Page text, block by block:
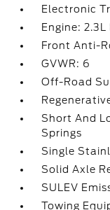
Electronic
Engine:
Front Anti-
GVWR: 6
Off-Road
Short And
Springs
Single
Solid Axle
SULEV
Towing